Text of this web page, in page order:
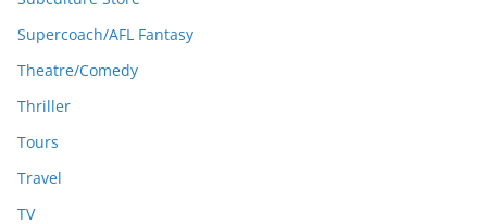
Supercoach/AFL Fantasy
Theatre/Comedy
Thriller
Tours
Travel
TV